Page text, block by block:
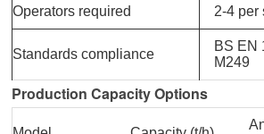
Operators required 2-4 per
Standards compliance
BS EN
M249
Production Capacity Options